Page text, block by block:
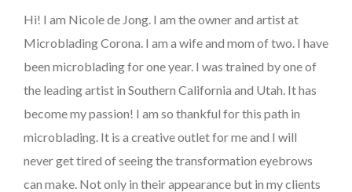
Hi! I am Nicole de Jong. I am the owner and artist at
Microblading Corona. I am a wife and mom of two. I have
been microblading for one year. I was trained by one of
the leading artist in Southern California and Utah. It has
become my passion! I am so thankful for this path in
microblading. It is a creative outlet for me and I will
never get tired of seeing the transformation eyebrows
can make. Not only in their appearance but in my clients